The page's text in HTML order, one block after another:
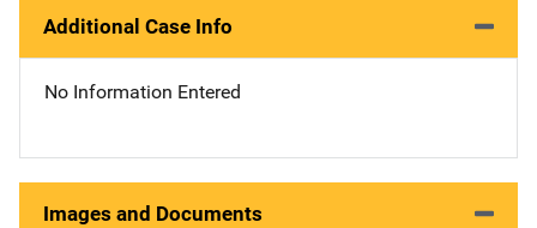
Additional Case Info
No Information Entered
Images and Documents